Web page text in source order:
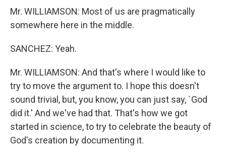
Mr. WILLIAMSON: Most of us are pragmatically
somewhere here in the middle.
SANCHEZ: Yeah.
Mr. WILLIAMSON: And that's where I would like to
try to move the argument to. I hope this doesn't
sound trivial, but, you know, you can just say, `God
did it.' And we've had that. That's how we got
started in science, to try to celebrate the beauty of
God's creation by documenting it.